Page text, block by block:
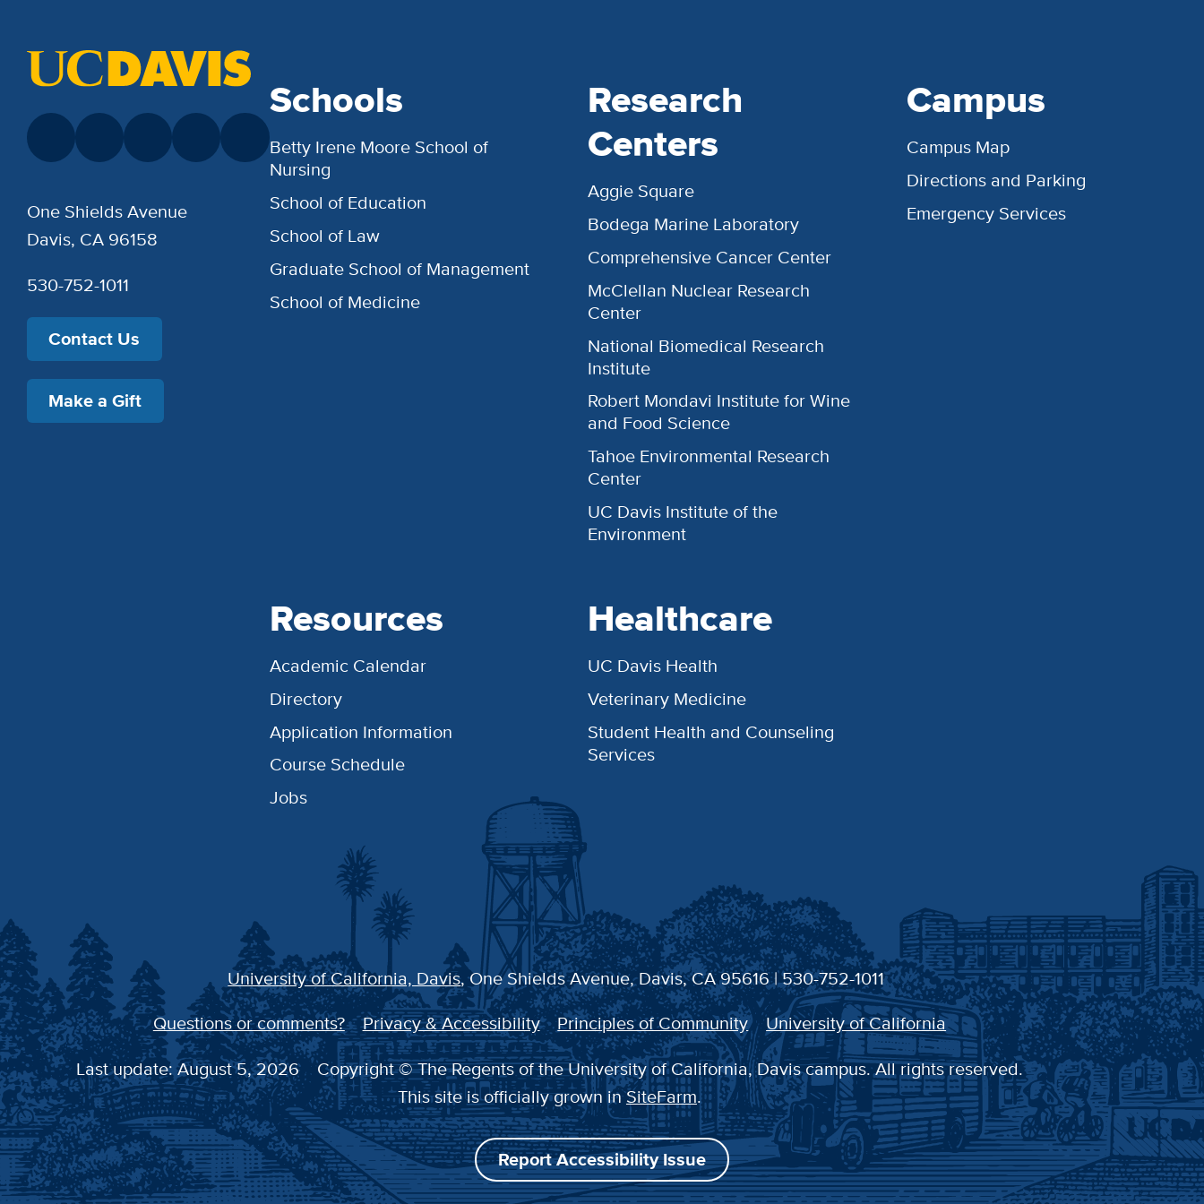
Schools
Betty Irene Moore School of
Nursing
School of Education
School of Law
Graduate School of Management
School of Medicine
Research
Centers
Aggie Square
Bodega Marine Laboratory
Comprehensive Cancer Center
McClellan Nuclear Research
Center
National Biomedical Research
Institute
Robert Mondavi Institute for Wine
and Food Science
Tahoe Environmental Research
Center
UC Davis Institute of the
Environment
Campus
Campus Map
Directions and Parking
Emergency Services
Resources
Academic Calendar
Directory
Application Information
Course Schedule
Jobs
Healthcare
UC Davis Health
Veterinary Medicine
Student Health and Counseling
Services
One Shields Avenue
Davis, CA 96158
530-752-1011
Contact Us
Make a Gift
University of California, Davis, One Shields Avenue, Davis, CA 95616 | 530-752-1011
Questions or comments?
Privacy & Accessibility Principles of Community
University of California
Last update: August 5, 2026
Copyright © The Regents of the University of California, Davis campus. All rights reserved.
This site is officially grown inSiteFarm.
Report Accessibility Issue